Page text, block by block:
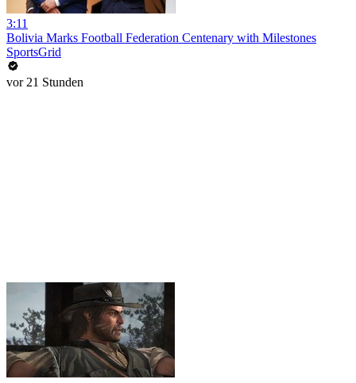
3:11
Bolivia Marks Football Federation Centenary with Milestones
SportsGrid
vor 21 Stunden